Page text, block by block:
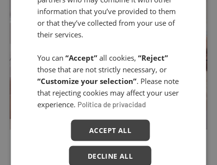
information that you’ve provided to them
or that they’ve collected from your use of
their services.
You can“Accept” all cookies,“Reject”
those that are not strictly necessary, or
“Customize your selection”. Please note
that rejecting cookies may affect your user
experience. Política de privacidad
ACCEPT ALL
DECLINE ALL